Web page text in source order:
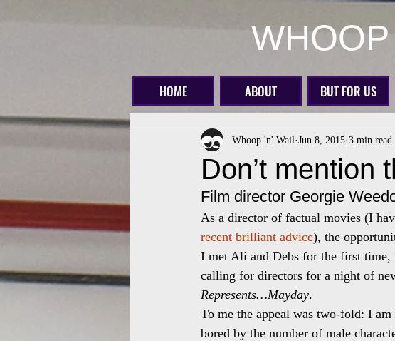
HOME ABOUT BUT FOR US
Don’t mention
Whoop 'n' Wail Jun 8, 2015 3 min read
Film director Georgie
As a director of factual movies (I
recent brilliant advice), the
I met Ali and Debs for the first time,
calling for directors for a night of
Represents…Mayday.
To me the appeal was two-fold: I
bored by the number of male